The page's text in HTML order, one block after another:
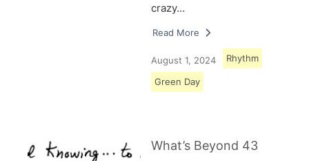
crazy…
Read More
August 1, 2024 Rhythm
Green Day
What’s Beyond 43